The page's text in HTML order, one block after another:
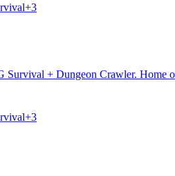
+3
+ Dungeon Crawler. Home
+3